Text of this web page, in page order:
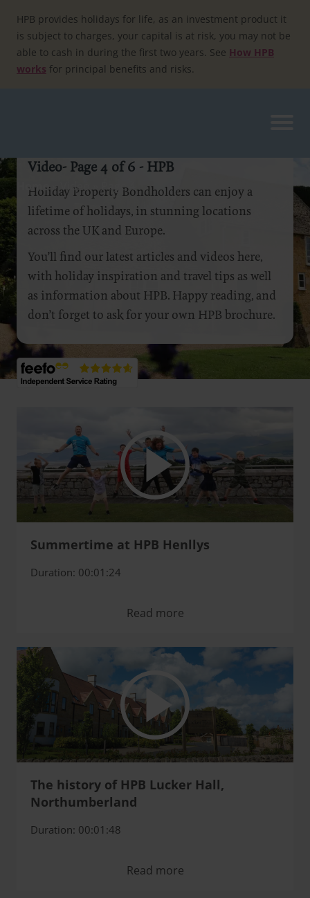
content
HPB provides holidays for life, as an investment product it
is subject to charges, your capital is at risk, you may not be
able to cash in during the first two years. See How HPB
works for principal benefits and risks.
Home»Video»Page 4
Video- Page 4 of 6 - HPB
Holiday Property Bondholders can enjoy a
lifetime of holidays, in stunning locations
across the UK and Europe.
You’ll find our latest articles and videos here,
with holiday inspiration and travel tips as well
as information about HPB. Happy reading, and
don’t forget to ask for your own HPB brochure.
Summertime at HPB Henllys
Duration: 00:01:24
Read more
The history of HPB Lucker Hall,
Northumberland
Duration: 00:01:48
Read more